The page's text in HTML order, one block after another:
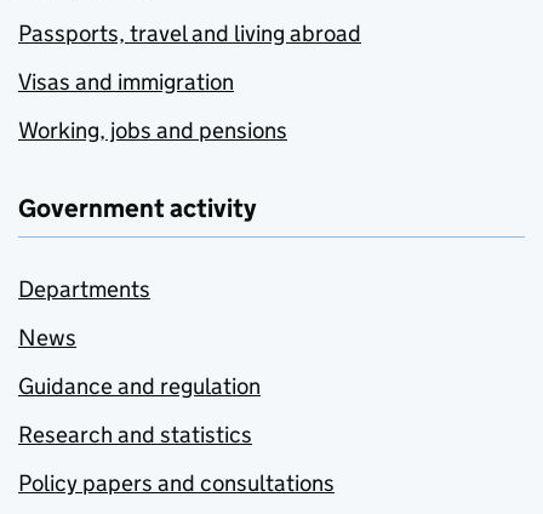
Passports, travel and living abroad
Visas and immigration
Working, jobs and pensions
Government activity
Departments
News
Guidance and regulation
Research and statistics
Policy papers and consultations